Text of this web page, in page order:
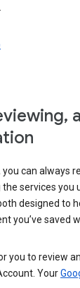
you can always
services you
designed to
you’ve saved
you to review
Your